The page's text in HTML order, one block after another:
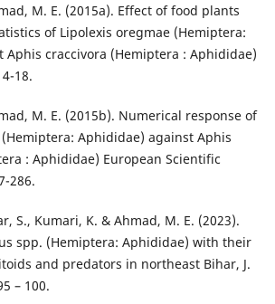
M. E. (2015a). Effect of food plants
of Lipolexis oregmae (Hemiptera:
Aphis craccivora (Hemiptera : Aphididae)
18.
M. E. (2015b). Numerical response of
Aphididae) against Aphis
: Aphididae) European Scientific
286.
S., Kumari, K. & Ahmad, M. E. (2023).
spp. (Hemiptera: Aphididae) with their
and predators in northeast Bihar, J.
– 100.